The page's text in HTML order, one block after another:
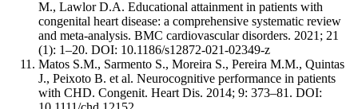
M., Lawlor D.A. Educational attainment in patients with
congenital heart disease: a comprehensive systematic review
and meta-analysis. BMC cardiovascular disorders. 2021; 21
(1): 1–20. DOI: 10.1186/s12872-021-02349-z
Matos S.M., Sarmento S., Moreira S., Pereira M.M., Quintas
J., Peixoto B. et al. Neurocognitive performance in patients
with CHD. Congenit. Heart Dis. 2014; 9: 373–81. DOI: